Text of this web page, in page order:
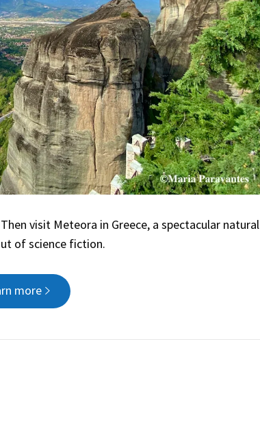
visit Meteora in Greece, a spectacular natural
of science fiction.
more